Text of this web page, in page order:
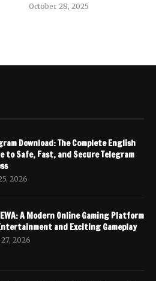
October 28, 2025
Download: The Complete English
to Safe, Fast, and Secure Telegram
2026
A Modern Online Gaming Platform
and Exciting Gameplay
2026